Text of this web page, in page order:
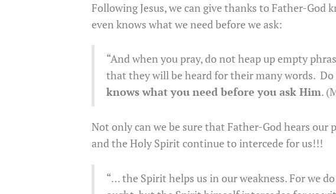
Following Jesus, we can give thanks to Father-God
even knows what we need before we ask:
“And when you pray, do not heap up empty
that they will be heard for their many words.
knows what you need before you ask Him.
Not only can we be sure that Father-God hears our
and the Holy Spirit continue to intercede for us!!!
“… the Spirit helps us in our weakness. For we